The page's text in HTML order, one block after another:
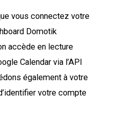
vous connectez votre
Domotik
accède en lecture
Calendar via l’API
également à votre
votre compte